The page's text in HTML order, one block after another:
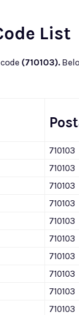
List
(710103).
710103
710103
710103
710103
710103
710103
710103
710103
710103
710103